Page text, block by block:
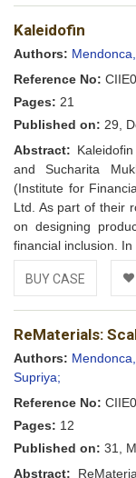
Add
Kaleidofin
Authors:
Reference No:
Pages: 21
Published on: 29,
Abstract:
and Sucharita
(Institute for
Ltd. As part of their
on designing
financial inclusion. In
BUY CASE
Add
ReMaterials:
Authors:
Supriya;
Reference No:
Pages: 12
Published on: 31,
Abstract: